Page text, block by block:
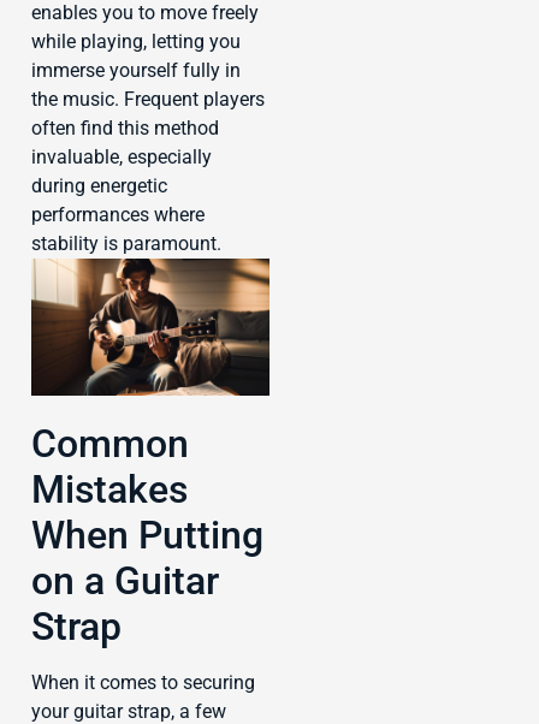
enables you to move freely
while playing, letting you
immerse yourself fully in
the music. Frequent players
often find this method
invaluable, especially
during energetic
performances where
stability is paramount.
Common
Mistakes
When Putting
on a Guitar
Strap
When it comes to securing
your guitar strap, a few